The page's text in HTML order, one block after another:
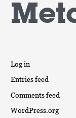
Log in
Entries feed
Comments feed
WordPress.org